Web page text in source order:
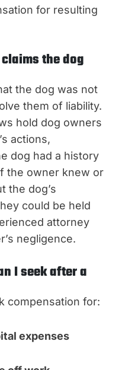
for resulting
the dog
the dog was not
them of liability.
hold dog owners
actions,
dog had a history
the owner knew or
the dog’s
could be held
attorney
negligence.
I seek after a
compensation for:
expenses